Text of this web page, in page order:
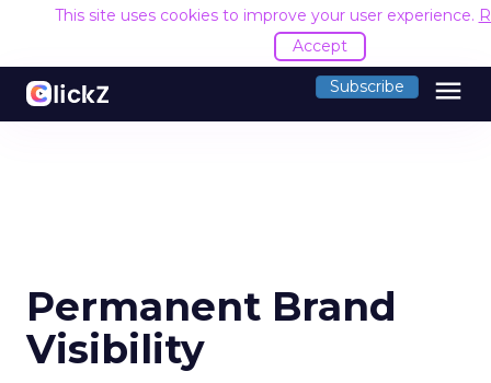
This site uses cookies to improve your user experience.
Accept
Subscribe menu
Permanent Brand
Visibility